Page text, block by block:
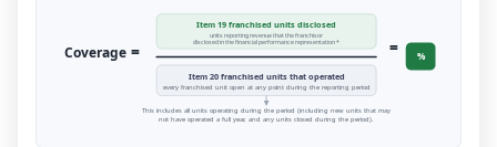
Coverage =
Item 19 franchised units disclosed
units reporting revenue that the franchisor
disclosed in the financial performance representation *
Item 20 franchised units that operated
every franchised unit open at any point during the reporting period
= %
This includes all units operating during the period (including new units that may
not have operated a full year, and any units closed during the period).